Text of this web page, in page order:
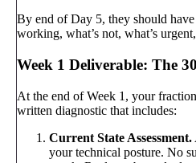
By end of Day 5, they should
working, what’s not, what’s
Week 1 Deliverable: The
At the end of Week 1, your
written diagnostic that includes:
Current State Assessment.
your technical posture. No